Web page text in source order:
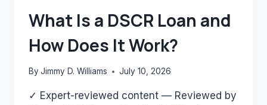
STATEMENTS
ONLY?
What Is a DSCR Loan and
How Does It Work?
By Jimmy D. Williams July 10, 2026
✓ Expert-reviewed content — Reviewed by